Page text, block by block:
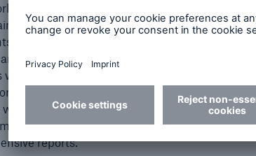
are now
data.
of SB 261
the EU
new
Edition,
with these
scenarios
reports.
when it comes to avoiding
of the most serious
generating accurate,
minimising the risk of
ensuring your ESG